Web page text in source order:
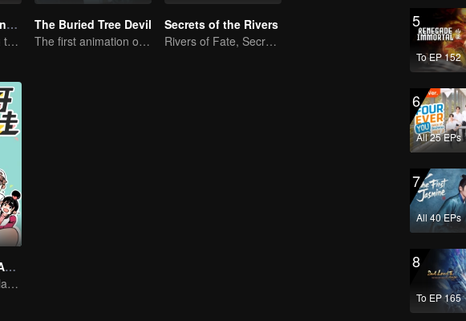
Tales of Demon and God
Rebirth: Ascending the Martial Peak
The Buried Tree Devil
The first animation of the series.
Secrets of the Rivers
Rivers of Fate, Secrets of the Cycle
Take My Brother Away
Brother and sister laugh so hard everyday.
5
To EP 152
6
All 25 EPs
7
All 40 EPs
8
To EP 165